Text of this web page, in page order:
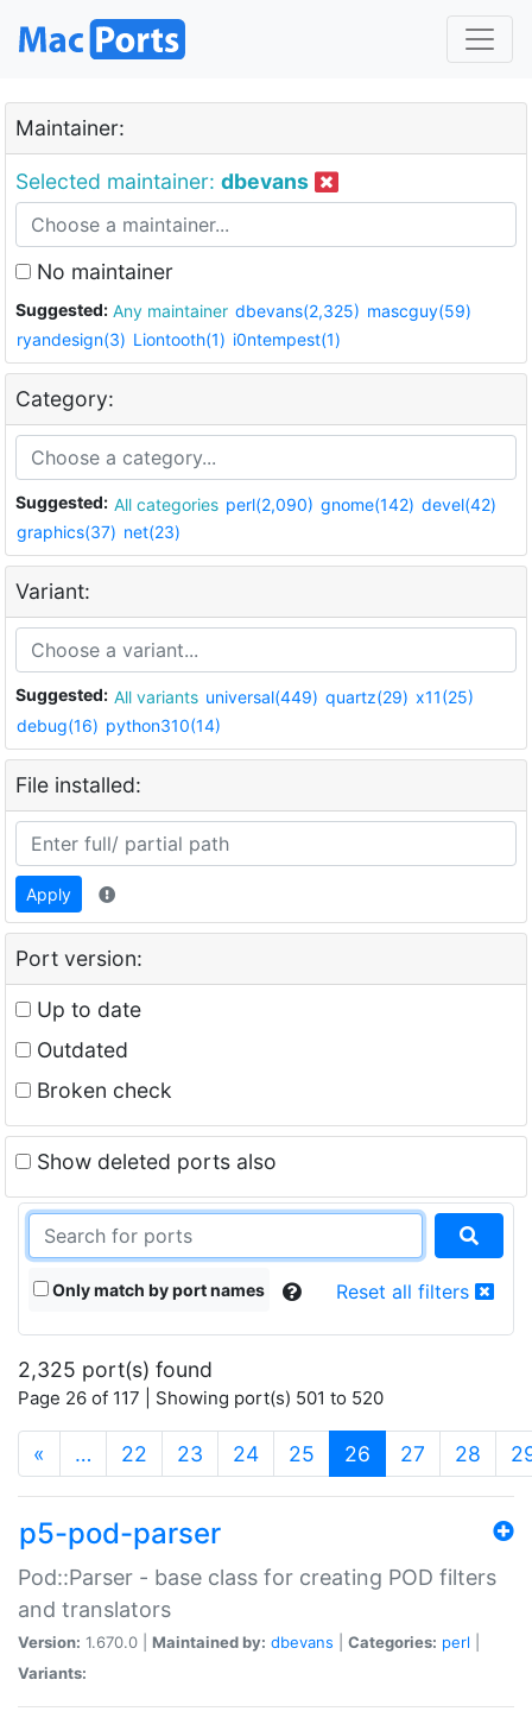
Maintainer:
Selected maintainer: dbevans
No maintainer
Suggested: Any maintainer dbevans(2,325) mascguy(59)
ryandesign(3) Liontooth(1) i0ntempest(1)
Category:
Suggested: All categories perl(2,090) gnome(142) devel(42)
graphics(37) net(23)
Variant:
Suggested: All variants universal(449) quartz(29) x11(25)
debug(16) python310(14)
File installed:
Apply
Port version:
Up to date
Outdated
Broken check
Show deleted ports also
Only match by port names Reset all filters
2,325 port(s) found
Page 26 of 117 | Showing port(s) 501 to 520
« … 22 23 24 25 26 (current)
27 28
p5-pod-parser
Pod::Parser - base class for creating POD filters
and translators
Version: 1.670.0 | Maintained by: dbevans Categories: perl
Variants: